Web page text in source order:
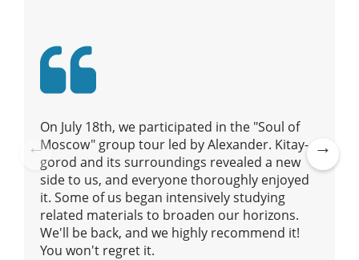
Pre
vio
us
On July 18th, we participated in the "Soul of
Moscow" group tour led by Alexander. Kitay-
gorod and its surroundings revealed a new
side to us, and everyone thoroughly enjoyed
it. Some of us began intensively studying
related materials to broaden our horizons.
We'll be back, and we highly recommend it!
You won't regret it.
Ne